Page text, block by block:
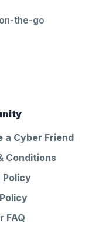
the-go
a Cyber Friend
Conditions
Policy
FAQ